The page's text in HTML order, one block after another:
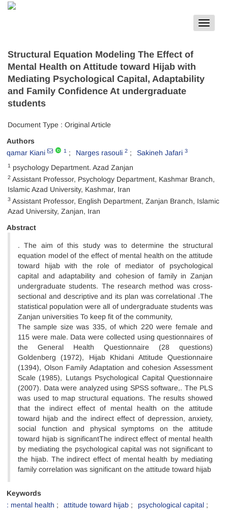
Toggle
Structural Equation Modeling The Effect of
Mental Health on Attitude toward Hijab with
Mediating Psychological Capital, Adaptability
and Family Confidence At undergraduate
students
Document Type : Original Article
Authors
qamar Kiani
1 Narges rasouli 2 Sakineh Jafari 3
1 psychology Department. Azad Zanjan
2 Assistant Professor, Psychology Department, Kashmar Branch,
Islamic Azad University, Kashmar, Iran
3 Assistant Professor, English Department, Zanjan Branch, Islamic
Azad University, Zanjan, Iran
Abstract
. The aim of this study was to determine the structural
equation model of the effect of mental health on the attitude
toward hijab with the role of mediator of psychological
capital and adaptability and cohesion of family in Zanjan
undergraduate students. The research method was cross-
sectional and descriptive and its plan was correlational .The
statistical population were all of undergraduate students was
Zanjan universities To keep fit of the community,
The sample size was 335, of which 220 were female and
115 were male. Data were collected using questionnaires of
the General Health Questionnaire (28 questions)
Goldenberg (1972), Hijab Khidani Attitude Questionnaire
(1394), Olson Family Adaptation and cohesion Assessment
Scale (1985), Lutangs Psychological Capital Questionnaire
(2007). Data were analyzed using SPSS software,. The PLS
was used to map structural equations. The results showed
that the indirect effect of mental health on the attitude
toward hijab and the indirect effect of depression, anxiety,
social function and physical symptoms on the attitude
toward hijab is significantThe indirect effect of mental health
by mediating the psychological capital was not significant to
the hijab. The indirect effect of mental health by mediating
family correlation was significant on the attitude toward hijab
Keywords
: mental health
attitude toward hijab
psychological capital